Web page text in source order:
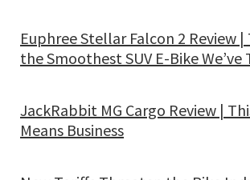
Euphree Stellar Falcon 2 Review
the Smoothest SUV E-Bike We’ve
JackRabbit MG Cargo Review |
Means Business